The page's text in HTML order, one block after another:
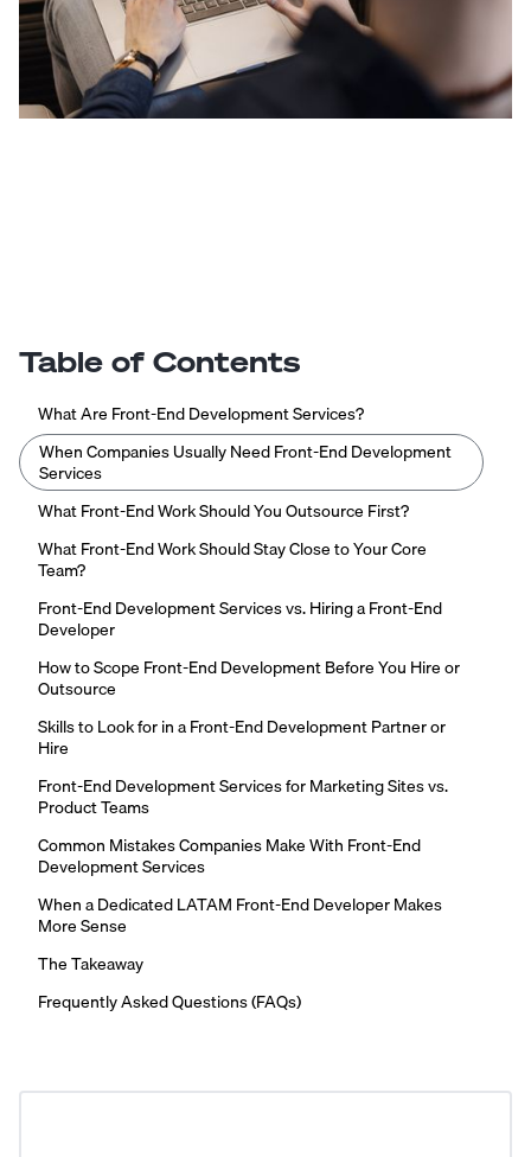
Table of Contents
What Are Front-End Development Services?
When Companies Usually Need Front-End Development
Services
What Front-End Work Should You Outsource First?
What Front-End Work Should Stay Close to Your Core
Team?
Front-End Development Services vs. Hiring a Front-End
Developer
How to Scope Front-End Development Before You Hire or
Outsource
Skills to Look for in a Front-End Development Partner or
Hire
Front-End Development Services for Marketing Sites vs.
Product Teams
Common Mistakes Companies Make With Front-End
Development Services
When a Dedicated LATAM Front-End Developer Makes
More Sense
The Takeaway
Frequently Asked Questions (FAQs)